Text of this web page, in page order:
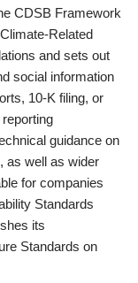
CDSB Framework
Related
and sets out
social information
10-K filing, or
guidance on
as well as wider
for companies
Standards
its
Standards on